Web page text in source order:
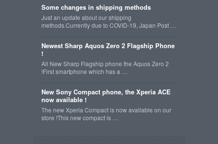
Some changes in shipping methods
Just an update about our shipping
methods.Currently due to COVID-19, Japan Post …
Newest Sharp Aquos Zero 2 Flagship Phone
!
All New Sharp Flagship phone the Aquos Zero 2
!First smartphone which has a …
New Sony Compact phone, the Xperia ACE
now available !
The new Xperia Compact is now available on our
store !This new compact is …